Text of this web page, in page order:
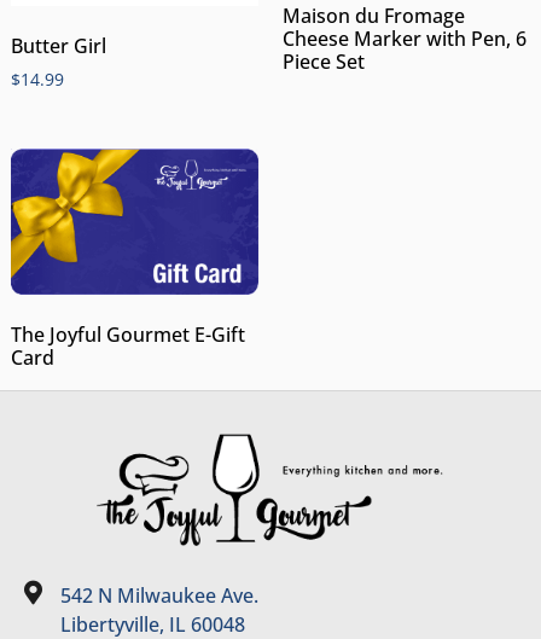
Butter Girl
$14.99
Maison du Fromage
Cheese Marker with Pen, 6
Piece Set
The Joyful Gourmet E-Gift
Card
542 N Milwaukee Ave.
Libertyville, IL 60048